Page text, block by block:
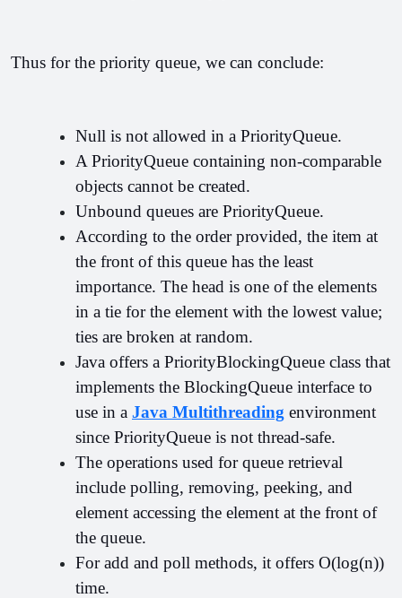
Thus for the priority queue, we can conclude:
Null is not allowed in a PriorityQueue.
A PriorityQueue containing non-comparable
objects cannot be created.
Unbound queues are PriorityQueue.
According to the order provided, the item at
the front of this queue has the least
importance. The head is one of the elements
in a tie for the element with the lowest value;
ties are broken at random.
Java offers a PriorityBlockingQueue class that
implements the BlockingQueue interface to
use in a Java Multithreading environment
since PriorityQueue is not thread-safe.
The operations used for queue retrieval
include polling, removing, peeking, and
element accessing the element at the front of
the queue.
For add and poll methods, it offers O(log(n))
time.